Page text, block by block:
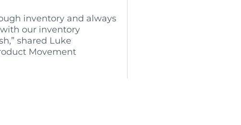
inventory and always
our inventory
shared Luke
Movement